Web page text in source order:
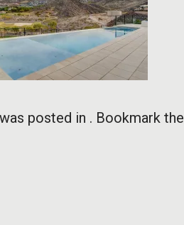
posted in . Bookmark the